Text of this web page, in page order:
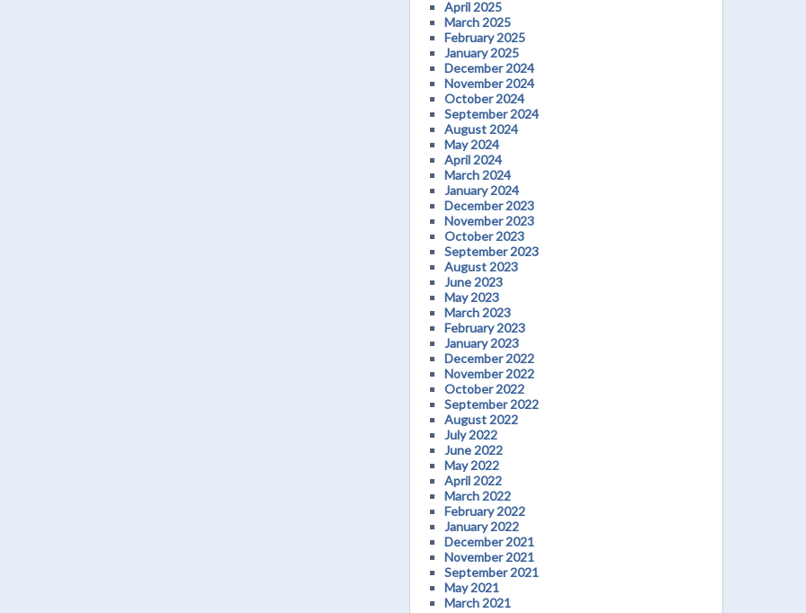
April 2025
March 2025
February 2025
January 2025
December 2024
November 2024
October 2024
September 2024
August 2024
May 2024
April 2024
March 2024
January 2024
December 2023
November 2023
October 2023
September 2023
August 2023
June 2023
May 2023
March 2023
February 2023
January 2023
December 2022
November 2022
October 2022
September 2022
August 2022
July 2022
June 2022
May 2022
April 2022
March 2022
February 2022
January 2022
December 2021
November 2021
September 2021
May 2021
March 2021